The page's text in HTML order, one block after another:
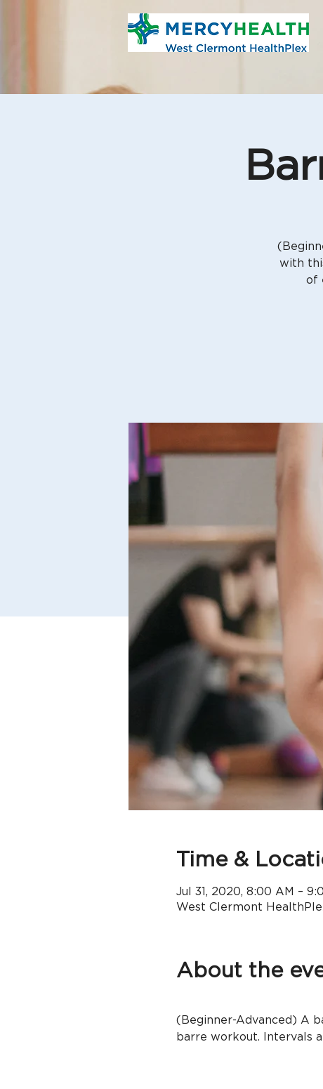
with
of
Time &
Jul 31, 2020, 8:00 AM –
West Clermont
About the
(Beginner-Advanced) A
barre workout. Intervals